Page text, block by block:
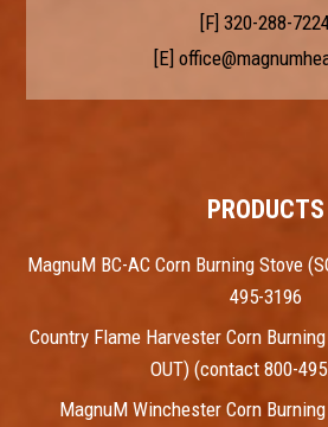
[F] 320-288-
[E]
PRODUCTS
MagnuM BC-AC Corn Burning Stove
495-3196
Country Flame Harvester Corn
OUT) (contact 800-
MagnuM Winchester Corn